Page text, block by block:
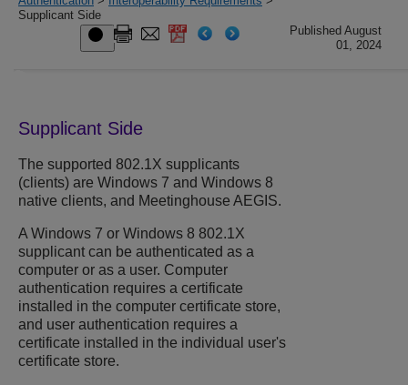
Supplicant Side
Published August
01, 2024
Supplicant Side
The supported 802.1X supplicants
(clients) are Windows 7 and Windows 8
native clients, and Meetinghouse AEGIS.
A Windows 7 or Windows 8 802.1X
supplicant can be authenticated as a
computer or as a user. Computer
authentication requires a certificate
installed in the computer certificate store,
and user authentication requires a
certificate installed in the individual user's
certificate store.